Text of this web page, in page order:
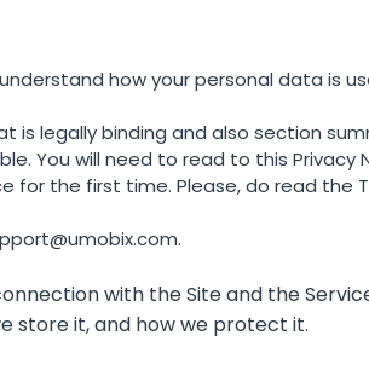
how your personal data is
legally binding and also section
You will need to read to this Privacy
for the first time. Please, do read the
.
with the Site and the
store it, and how we protect it.